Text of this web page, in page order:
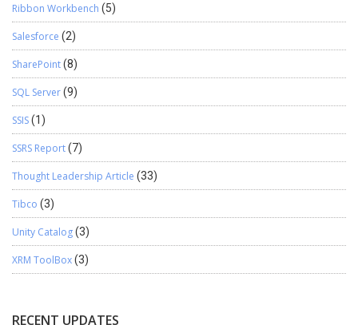
Ribbon Workbench (5)
Salesforce (2)
SharePoint(8)
SQL Server(9)
SSIS(1)
SSRS Report(7)
Thought Leadership Article (33)
Tibco (3)
Unity Catalog(3)
XRM ToolBox(3)
RECENT UPDATES